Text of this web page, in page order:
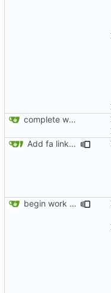
complete website code
Add fa link icons
begin work on bs4+jekyll transition